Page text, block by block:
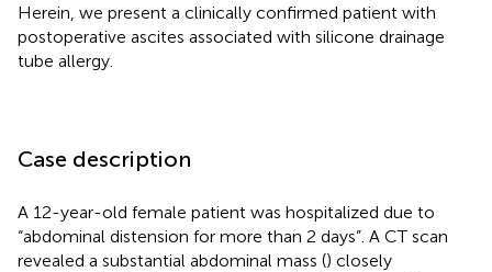
Herein, we present a clinically confirmed patient with
postoperative ascites associated with silicone drainage
tube allergy.
Case description
A 12-year-old female patient was hospitalized due to
“abdominal distension for more than 2 days”. A CT scan
revealed a substantial abdominal mass () closely